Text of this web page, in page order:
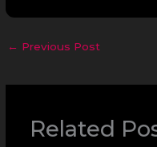
← Previous Post
Related